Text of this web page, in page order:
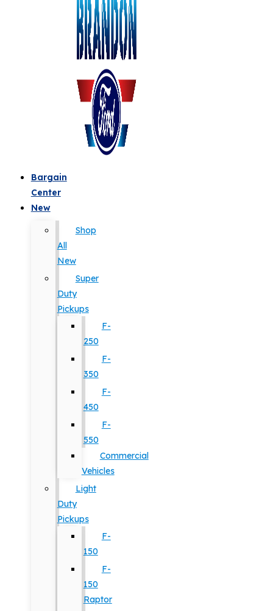
Bargain
Center
New
Shop
All
New
Super
Duty
Pickups
F-
250
F-
350
F-
450
F-
550
Commercial
Vehicles
Light
Duty
Pickups
F-
150
F-
150
Raptor